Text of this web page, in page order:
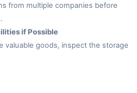
from multiple companies before
if Possible
valuable goods, inspect the storage